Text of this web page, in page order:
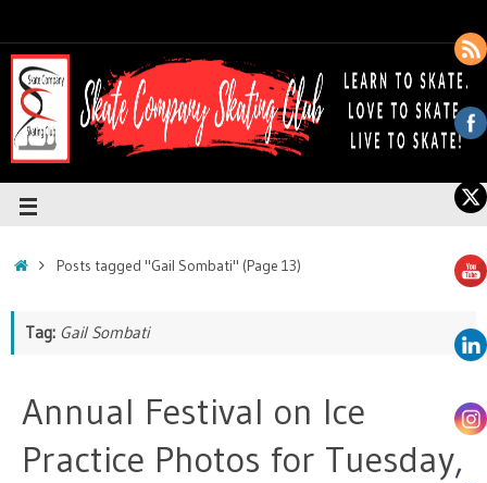
Posts tagged "Gail Sombati" (Page 13)
Tag: Gail Sombati
Annual Festival on Ice
Practice Photos for Tuesday,